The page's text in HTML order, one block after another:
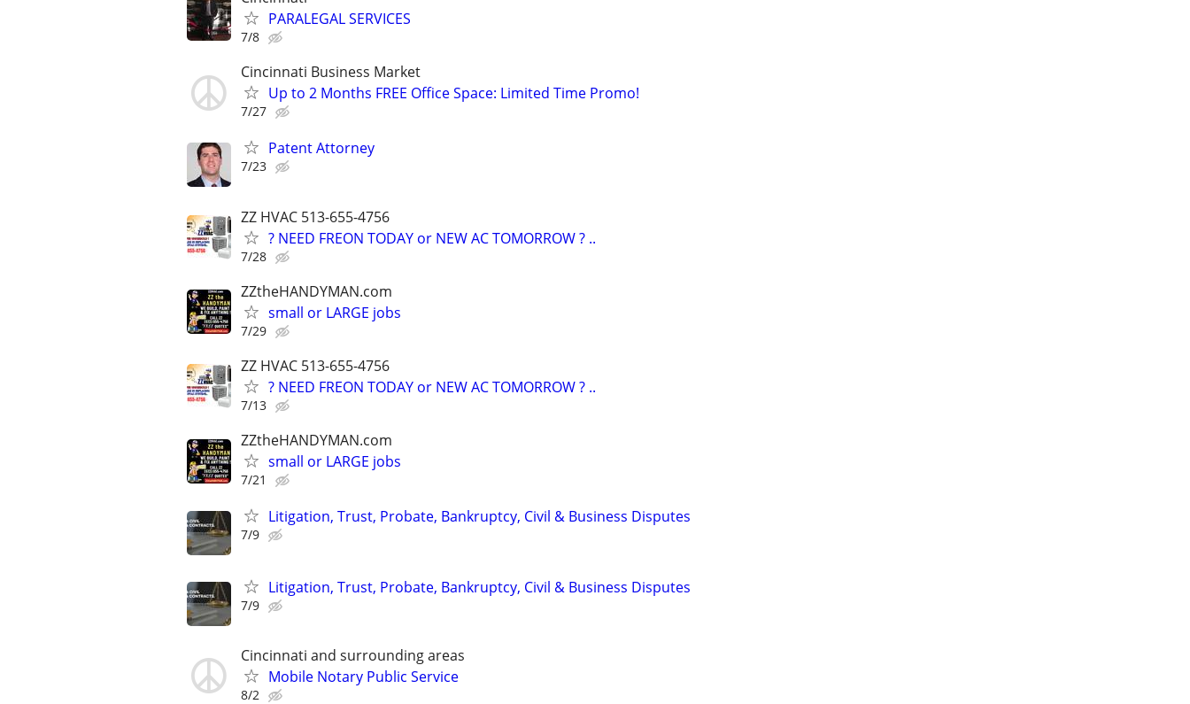
PARALEGAL SERVICES
7/8
Cincinnati Business Market
Up to 2 Months FREE Office Space: Limited Time Promo!
7/27
Patent Attorney
7/23
ZZ HVAC 513-655-4756
? NEED FREON TODAY or NEW AC TOMORROW ? ..
7/28
ZZtheHANDYMAN.com
small or LARGE jobs
7/29
ZZ HVAC 513-655-4756
? NEED FREON TODAY or NEW AC TOMORROW ? ..
7/13
ZZtheHANDYMAN.com
small or LARGE jobs
7/21
Litigation, Trust, Probate, Bankruptcy, Civil & Business Disputes
7/9
Litigation, Trust, Probate, Bankruptcy, Civil & Business Disputes
7/9
Cincinnati and surrounding areas
Mobile Notary Public Service
8/2